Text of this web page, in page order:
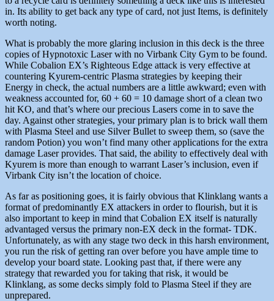
in. Its ability to get back any type of card, not just Items, is definitely
worth noting.
What is probably the more glaring inclusion in this deck is the three
copies of Hypnotoxic Laser with no Virbank City Gym to be found.
While Cobalion EX’s Righteous Edge attack is very effective at
countering Kyurem-centric Plasma strategies by keeping their
Energy in check, the actual numbers are a little awkward; even with
weakness accounted for, 60 + 60 = 10 damage short of a clean two
hit KO, and that’s where our precious Lasers come in to save the
day. Against other strategies, your primary plan is to brick wall them
with Plasma Steel and use Silver Bullet to sweep them, so (save the
random Potion) you won’t find many other applications for the extra
damage Laser provides. That said, the ability to effectively deal with
Kyurem is more than enough to warrant Laser’s inclusion, even if
Virbank City isn’t the location of choice.
As far as positioning goes, it is fairly obvious that Klinklang wants a
format of predominantly EX attackers in order to flourish, but it is
also important to keep in mind that Cobalion EX itself is naturally
advantaged versus the primary non-EX deck in the format- TDK.
Unfortunately, as with any stage two deck in this harsh environment,
you run the risk of getting ran over before you have ample time to
develop your board state. Looking past that, if there were any
strategy that rewarded you for taking that risk, it would be
Klinklang, as some decks simply fold to Plasma Steel if they are
unprepared.